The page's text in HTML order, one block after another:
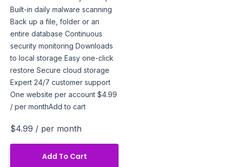
Built-in daily malware scanning
Back up a file, folder or an
entire database Continuous
security monitoring Downloads
to local storage Easy one-click
restore Secure cloud storage
Expert 24/7 customer support
One website per account $4.99
/ per monthAdd to cart
$4.99 / per month
Add To Cart